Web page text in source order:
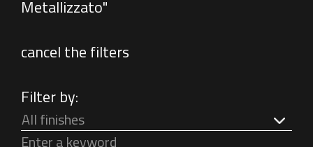
Metallizzato"
cancel the filters
Filter by:
All finishes